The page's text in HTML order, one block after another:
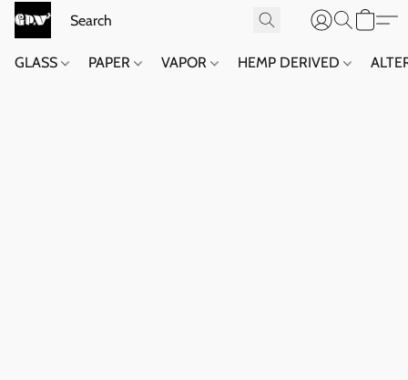
GLASS PAPER VAPOR HEMP DERIVED